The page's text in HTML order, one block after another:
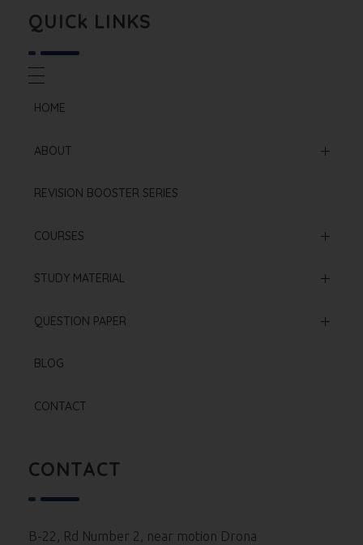
QUICk LINKS
HOME
ABOUT
Mission & Vision
REVISION BOOSTER SERIES
COURSES
Online Courses
STUDY MATERIAL
NCERT Based Sheet
QUESTION PAPER
Neet 2025 Paper
Neet 2023 Paper
Neet 2022 Paper
Neet 2021 Paper
BLOG
CONTACT
CONTACT
B-22, Rd Number 2, near motion Drona